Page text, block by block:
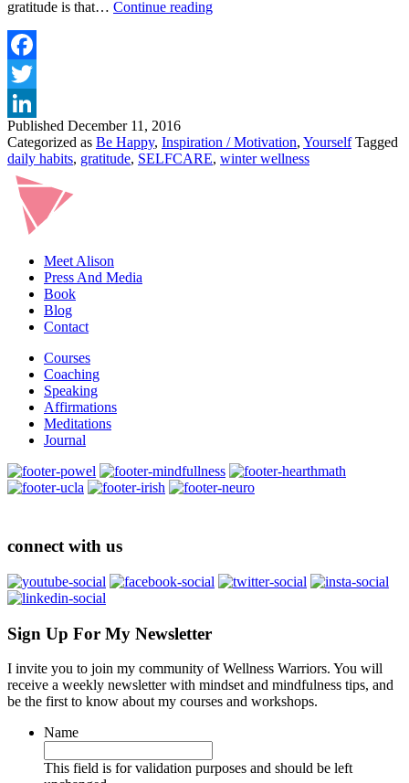
gratitude is that… Continue readingCHANGE
5
TIPS
Published December 11, 2016
Categorized as Be Happy, Inspiration / Motivation, Yourself Tagged
daily habits, gratitude, SELFCARE, winter wellness
Meet Alison
Press And Media
Book
Blog
Contact
Courses
Coaching
Speaking
Affirmations
Meditations
Journal
connect with us
Sign Up For My Newsletter
I invite you to join my community of Wellness Warriors. You will
receive a weekly newsletter with mindset and mindfulness tips, and
be the first to know about my courses and workshops.
Name
This field is for validation purposes and should be left